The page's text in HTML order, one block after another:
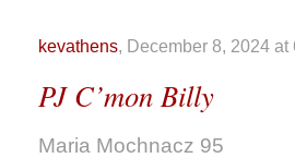
kevathens, December 8, 2024
PJ C’mon Billy
Maria Mochnacz 95